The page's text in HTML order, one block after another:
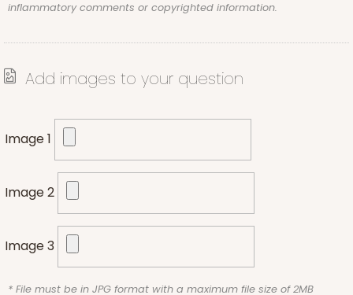
inflammatory comments or copyrighted information.
Add images to your question
Image 1
Image 2
Image 3
* File must be in JPG format with a maximum file size of 2MB